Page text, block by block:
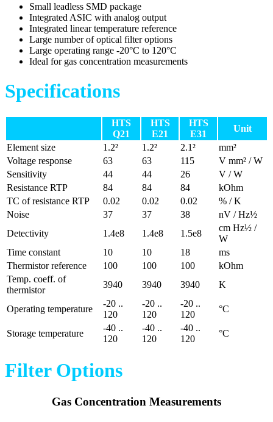
Small leadless SMD package
Integrated ASIC with analog output
Integrated linear temperature reference
Large number of optical filter options
Large operating range -20°C to 120°C
Ideal for gas concentration measurements
Specifications
HTS
Q21
HTS
E21
HTS
E31
Unit
Element size
1.2² 1.2² 2.1²
mm²
Voltage response
63 63 115
V mm² / W
Sensitivity
44 44 26
V / W
Resistance RTP
84 84 84
kOhm
TC of resistance RTP
0.02 0.02 0.02
% / K
Noise
37 37 38
nV / Hz½
Detectivity
1.4e8 1.4e8 1.5e8
cm Hz½ /
W
Time constant
10 10 18
ms
Thermistor reference
100 100 100
kOhm
Temp. coeff. of
thermistor
3940 3940 3940 K
Operating temperature
-20 ..
120
-20 ..
120
-20 ..
120
°C
Storage temperature
-40 ..
120
-40 ..
120
-40 ..
120
°C
Filter Options
Gas Concentration Measurements